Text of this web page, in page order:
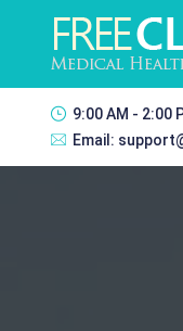
9:00 AM - 2:00
Email: